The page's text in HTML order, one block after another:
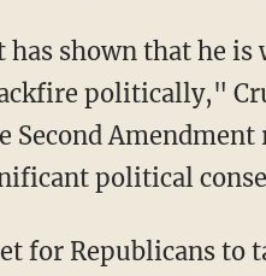
shown that he
politically,"
Second
political
for Republicans to